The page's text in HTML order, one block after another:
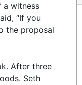
a witness
“If you
the proposal
After three
Seth